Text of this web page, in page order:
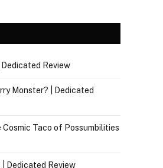
Dedicated Review
Monster? | Dedicated
Cosmic Taco of Possumbilities
| Dedicated Review